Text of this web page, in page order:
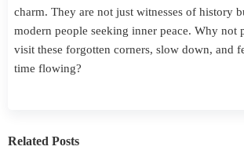
charm. They are not just witnesses of history
modern people seeking inner peace. Why not
visit these forgotten corners, slow down, and
time flowing?
Related Posts